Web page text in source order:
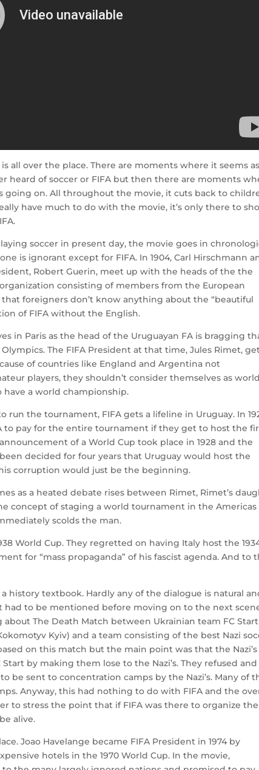
all over the place. There are moments where it seems
heard of soccer or FIFA but then there are moments
going on. All throughout the movie, it cuts back to
have much to do with the movie, it’s only there to
soccer in present day, the movie goes in
is ignorant except for FIFA. In 1904, Carl Hirschmann
Robert Guerin, meet up with the heads of the the
consisting of members from the European
foreigners don’t know anything about the “beautiful
of FIFA without the English.
in Paris as the head of the Uruguayan FA is bragging
The FIFA President at that time, Jules Rimet,
of countries like England and Argentina not
players, they shouldn’t consider themselves as world
a world championship.
the tournament, FIFA gets a lifeline in Uruguay. In
to pay for the entire tournament if they get to host the
of a World Cup took place in 1928 and the
decided for four years that Uruguay would host the
corruption would just be the beginning.
as a heated debate rises between Rimet, Rimet’s
concept of staging a world tournament in the Americas
scolds the man.
World Cup. They regretted on having Italy host the
for “mass propaganda” of his fascist agenda. And to
history textbook. Hardly any of the dialogue is natural
had to be mentioned before moving on to the next
about The Death Match between Ukrainian team FC Start
Kyiv) and a team consisting of the best Nazi
on this match but the main point was that the Nazi’s
by making them lose to the Nazi’s. They refused and
be sent to concentration camps by the Nazi’s. Many of
Anyway, this had nothing to do with FIFA and the
to stress the point that if FIFA was there to organize the
alive.
Joao Havelange became FIFA President in 1974 by
hotels in the 1970 World Cup. In the movie,